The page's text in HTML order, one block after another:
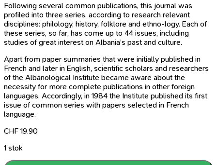
Following several common publications, this journal was
profiled into three series, according to research relevant
disciplines: philology, history, folklore and ethno-logy. Each of
these series, so far, has come up to 44 issues, including
studies of great interest on Albania’s past and culture.
Apart from paper summaries that were initially published in
French and later in English, scientific scholars and researchers
of the Albanological Institute became aware about the
necessity for more complete publications in other foreign
languages. Accordingly, in 1984 the Institute published its first
issue of common series with papers selected in French
language.
CHF 19.90
1 stok